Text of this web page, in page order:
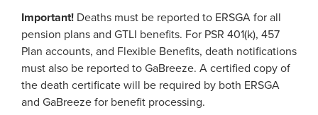
Important! Deaths must be reported to ERSGA for all
pension plans and GTLI benefits. For PSR 401(k), 457
Plan accounts, and Flexible Benefits, death notifications
must also be reported to GaBreeze. A certified copy of
the death certificate will be required by both ERSGA
and GaBreeze for benefit processing.